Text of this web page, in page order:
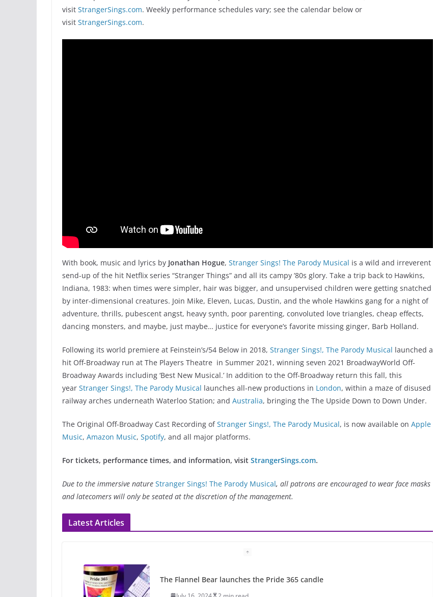
visit StrangerSings.com. Weekly performance schedules vary; see the calendar below or
visit StrangerSings.com.
With book, music and lyrics by Jonathan Hogue, Stranger Sings! The Parody Musical is a wild and irreverent
send-up of the hit Netflix series “Stranger Things” and all its campy ’80s glory. Take a trip back to Hawkins,
Indiana, 1983: when times were simpler, hair was bigger, and unsupervised children were getting snatched
by inter-dimensional creatures. Join Mike, Eleven, Lucas, Dustin, and the whole Hawkins gang for a night of
adventure, thrills, pubescent angst, heavy synth, poor parenting, convoluted love triangles, cheap effects,
dancing monsters, and maybe, just maybe… justice for everyone’s favorite missing ginger, Barb Holland.
Following its world premiere at Feinstein’s/54 Below in 2018, Stranger Sings!, The Parody Musical launched a
hit Off-Broadway run at The Players Theatre in Summer 2021, winning seven 2021 BroadwayWorld Off-
Broadway Awards including ‘Best New Musical.’ In addition to the Off-Broadway return this fall, this
year Stranger Sings!, The Parody Musical launches all-new productions in London, within a maze of disused
railway arches underneath Waterloo Station; and Australia, bringing the The Upside Down to Down Under.
The Original Off-Broadway Cast Recording ofStranger Sings!, The Parody Musical, is now available on Apple
Music, Amazon Music, Spotify, and all major platforms.
For tickets, performance times, and information, visit StrangerSings.com.
Due to the immersive nature Stranger Sings! The Parody Musical, all patrons are encouraged to wear face masks
and latecomers will only be seated at the discretion of the management.
Latest Articles
The Flannel Bear launches the Pride 365 candle